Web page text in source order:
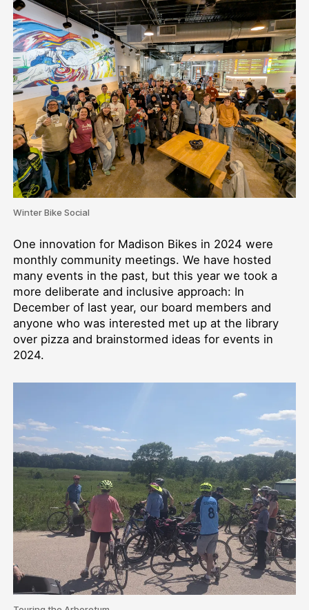
Winter Bike Social
One innovation for Madison Bikes in 2024 were
monthly community meetings. We have hosted
many events in the past, but this year we took a
more deliberate and inclusive approach: In
December of last year, our board members and
anyone who was interested met up at the library
over pizza and brainstormed ideas for events in
2024.